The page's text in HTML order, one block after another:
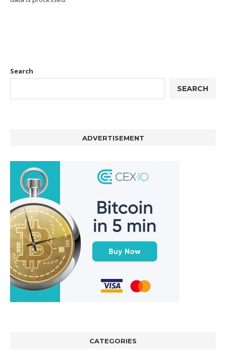
Search
SEARCH
ADVERTISEMENT
CATEGORIES